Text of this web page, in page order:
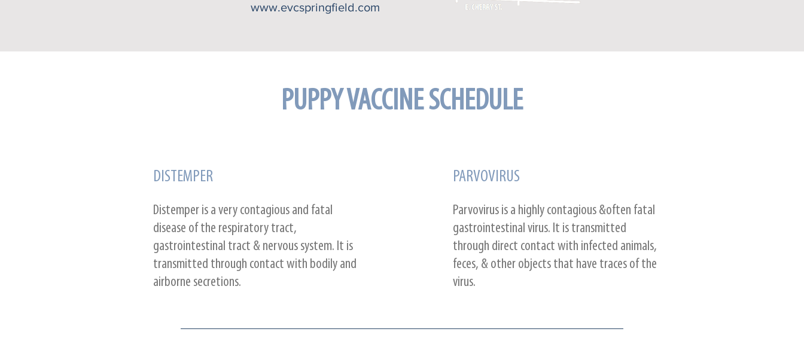
www.evcspringfield.com
PUPPY VACCINE SCHEDULE
DISTEMPER
Distemper is a very contagious and fatal
disease of the respiratory tract,
gastrointestinal tract & nervous system. It is
transmitted through contact with bodily and
airborne secretions.
PARVOVIRUS
Parvovirus is a highly contagious &often fatal
gastrointestinal virus. It is transmitted
through direct contact with infected animals,
feces, & other objects that have traces of the
virus.